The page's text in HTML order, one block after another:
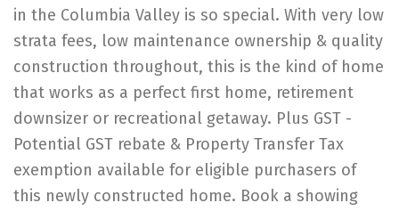
in the Columbia Valley is so special. With very low
strata fees, low maintenance ownership & quality
construction throughout, this is the kind of home
that works as a perfect first home, retirement
downsizer or recreational getaway. Plus GST -
Potential GST rebate & Property Transfer Tax
exemption available for eligible purchasers of
this newly constructed home. Book a showing